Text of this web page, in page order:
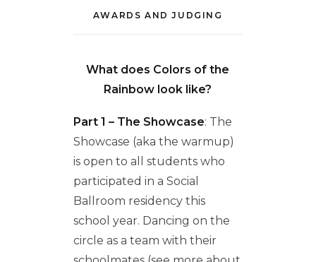
AWARDS AND JUDGING
What does Colors of the
Rainbow look like?
Part 1 – The Showcase: The
Showcase (aka the warmup)
is open to all students who
participated in a Social
Ballroom residency this
school year. Dancing on the
circle as a team with their